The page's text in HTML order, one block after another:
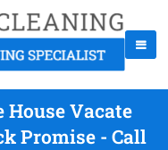
House Vacate
Promise - Call